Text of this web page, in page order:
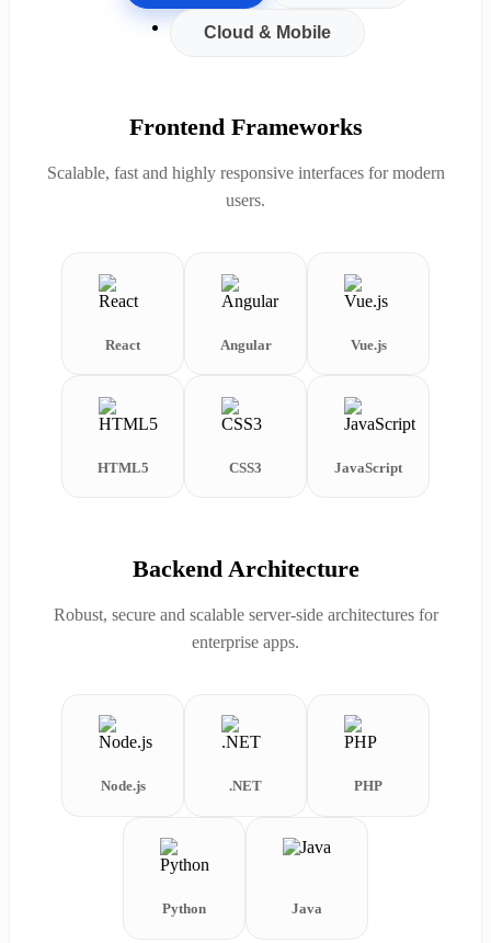
Cloud & Mobile
Frontend Frameworks
Scalable, fast and highly responsive interfaces for modern
users.
React Angular Vue.js
HTML5 CSS3 JavaScript
Backend Architecture
Robust, secure and scalable server-side architectures for
enterprise apps.
Node.js .NET PHP
Python Java